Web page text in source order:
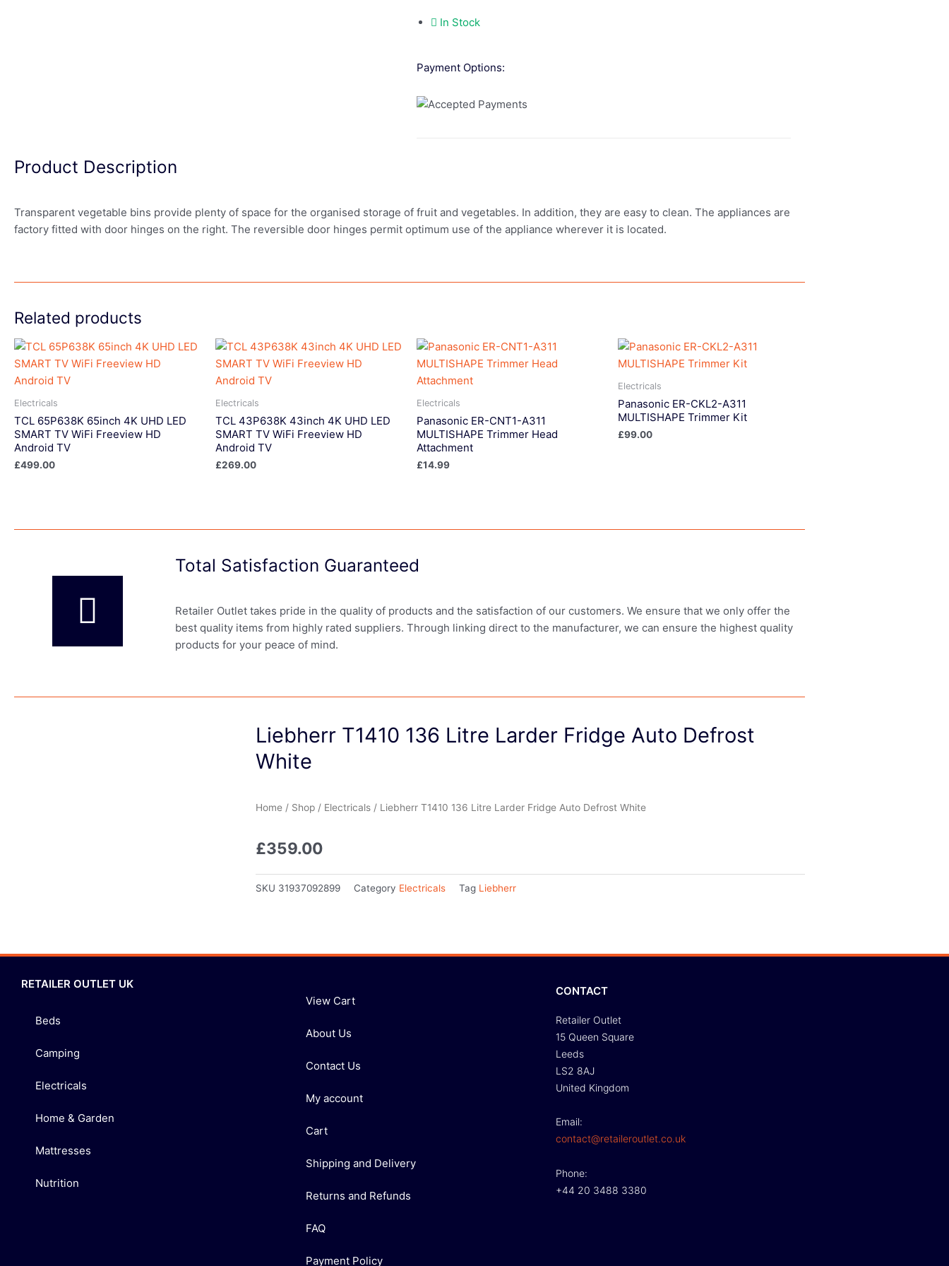
In Stock
Payment Options:
Product Description
Transparent vegetable bins provide plenty of space for the organised storage of fruit and vegetables. In addition, they are easy to clean. The appliances are
factory fitted with door hinges on the right. The reversible door hinges permit optimum use of the appliance wherever it is located.
Related products
Electricals
TCL 65P638K 65inch 4K UHD LED
SMART TV WiFi Freeview HD
Android TV
£499.00
Electricals
TCL 43P638K 43inch 4K UHD LED
SMART TV WiFi Freeview HD
Android TV
£269.00
Electricals
Panasonic ER-CNT1-A311
MULTISHAPE Trimmer Head
Attachment
£14.99
Electricals
Panasonic ER-CKL2-A311
MULTISHAPE Trimmer Kit
£99.00
Total Satisfaction Guaranteed
Retailer Outlet takes pride in the quality of products and the satisfaction of our customers. We ensure that we only offer the
best quality items from highly rated suppliers. Through linking direct to the manufacturer, we can ensure the highest quality
products for your peace of mind.
Liebherr T1410 136 Litre Larder Fridge Auto Defrost
White
Home / Shop / Electricals / Liebherr T1410 136 Litre Larder Fridge Auto Defrost White
£359.00
SKU 31937092899 Category Electricals Tag Liebherr
RETAILER OUTLET UK
Beds
Camping
Electricals
Home & Garden
Mattresses
Nutrition
View Cart
About Us
Contact Us
My account
Cart
Shipping and Delivery
Returns and Refunds
FAQ
Payment Policy
CONTACT
Retailer Outlet
15 Queen Square
Leeds
LS2 8AJ
United Kingdom
Email:
contact@retaileroutlet.co.uk
Phone:
+44 20 3488 3380